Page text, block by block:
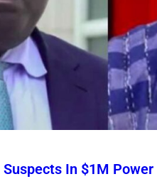
In $1M